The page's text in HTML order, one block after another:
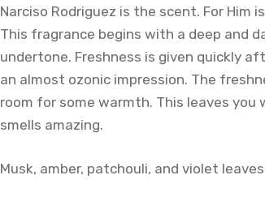
Narciso Rodriguez is the scent. For
This fragrance begins with a deep and
undertone. Freshness is given quickly
an almost ozonic impression. The
room for some warmth. This leaves
smells amazing.
Musk, amber, patchouli, and violet